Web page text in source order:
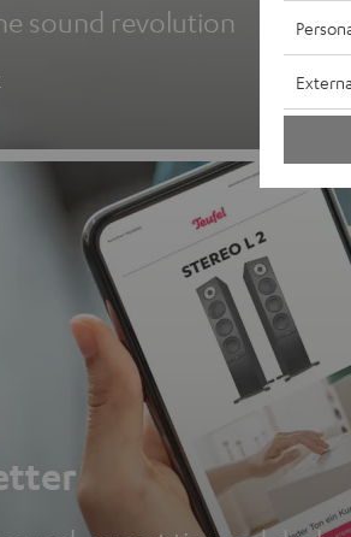
sound revolution